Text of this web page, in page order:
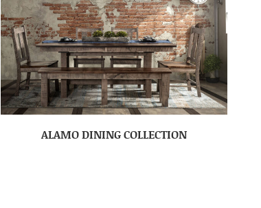
ALAMO DINING COLLECTION